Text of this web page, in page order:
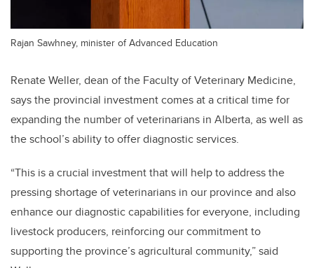
Rajan Sawhney, minister of Advanced Education
Renate Weller, dean of the Faculty of Veterinary Medicine,
says the provincial investment comes at a critical time for
expanding the number of veterinarians in Alberta, as well as
the school’s ability to offer diagnostic services.
“This is a crucial investment that will help to address the
pressing shortage of veterinarians in our province and also
enhance our diagnostic capabilities for everyone, including
livestock producers, reinforcing our commitment to
supporting the province’s agricultural community,” said